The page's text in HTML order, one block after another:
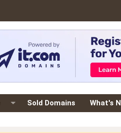
Sold Domains What's